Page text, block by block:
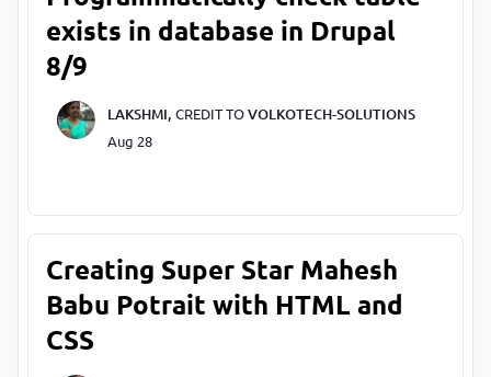
exists in database in Drupal
8/9
LAKSHMI, CREDIT TOVOLKOTECH-SOLUTIONS
Aug 28
Creating Super Star Mahesh
Babu Potrait with HTML and
CSS